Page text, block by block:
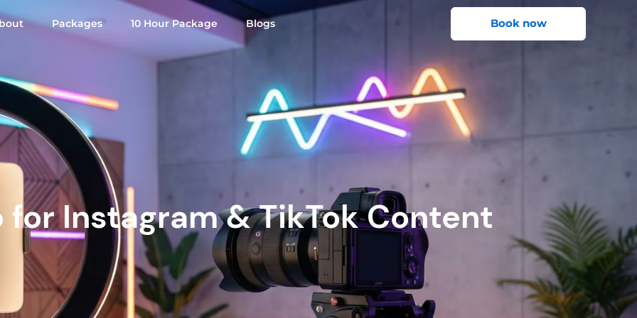
Packages 10 Hour Package Blogs Book now
for Instagram & TikTok Content